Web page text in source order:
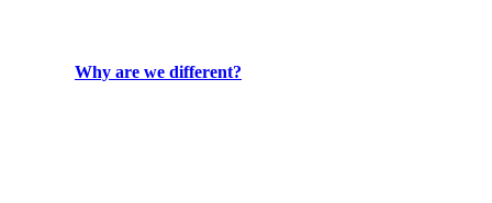
Why are we different?